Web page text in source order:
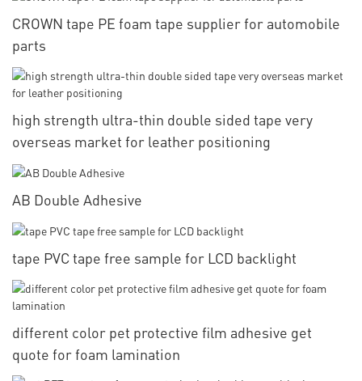
CROWN tape PE foam tape supplier for automobile
parts
high strength ultra-thin double sided tape very
overseas market for leather positioning
AB Double Adhesive
tape PVC tape free sample for LCD backlight
different color pet protective film adhesive get
quote for foam lamination